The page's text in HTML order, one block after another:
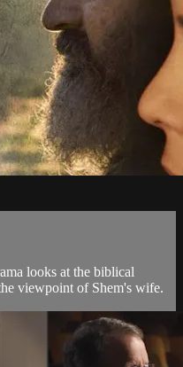
looks at the biblical
viewpoint of Shem's wife.